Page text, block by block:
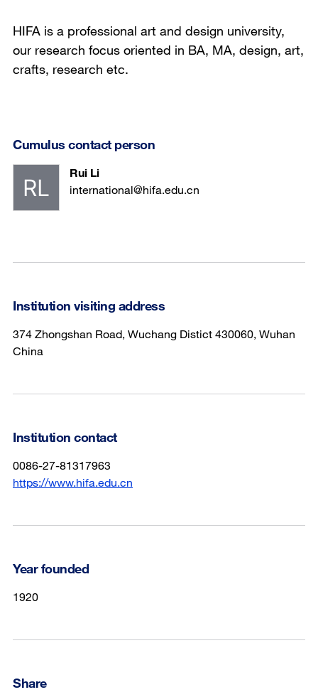
HIFA is a professional art and design university,
our research focus oriented in BA, MA, design, art,
crafts, research etc.
Cumulus contact person
Rui Li
international@hifa.edu.cn
Institution visiting address
374 Zhongshan Road, Wuchang Distict 430060, Wuhan
China
Institution contact
0086-27-81317963
https://www.hifa.edu.cn
Year founded
1920
Share